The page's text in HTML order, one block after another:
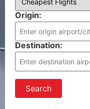
Origin:
Destination:
Search